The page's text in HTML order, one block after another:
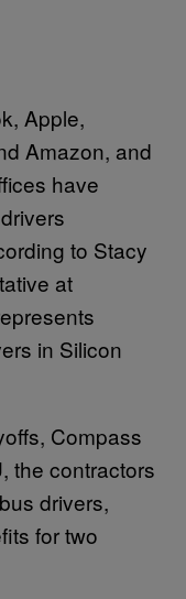
Apple,
Amazon, and
have
to Stacy
at
in Silicon
Compass
the contractors
drivers,
for two